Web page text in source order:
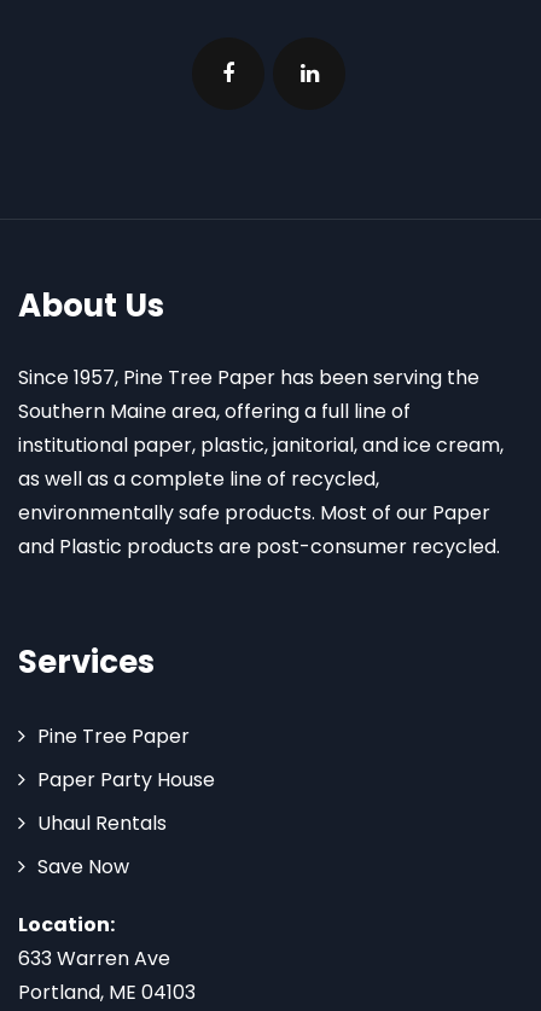
About Us
Since 1957, Pine Tree Paper has been serving the
Southern Maine area, offering a full line of
institutional paper, plastic, janitorial, and ice cream,
as well as a complete line of recycled,
environmentally safe products. Most of our Paper
and Plastic products are post-consumer recycled.
Services
Pine Tree Paper
Paper Party House
Uhaul Rentals
Save Now
Location:
633 Warren Ave
Portland, ME 04103